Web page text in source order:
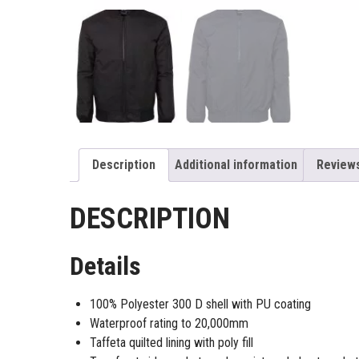
Description Additional information
DESCRIPTION
Details
100% Polyester 300 D shell with PU coating
Waterproof rating to 20,000mm
Taffeta quilted lining with poly fill